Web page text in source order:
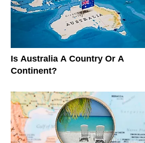
Is Australia A Country Or A
Continent?